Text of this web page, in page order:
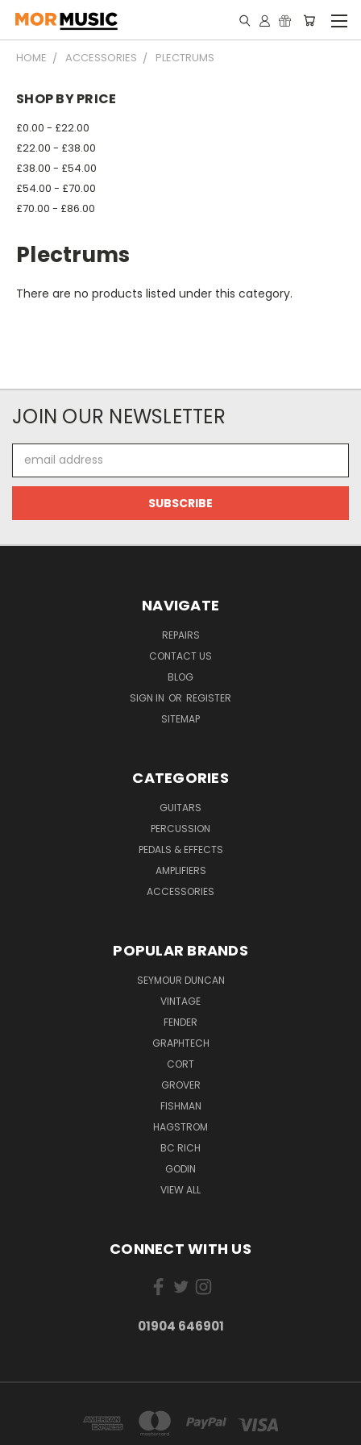
HOME ACCESSORIES PLECTRUMS
SHOP BY PRICE
£0.00 - £22.00
£22.00 - £38.00
£38.00 - £54.00
£54.00 - £70.00
£70.00 - £86.00
Plectrums
There are no products listed under this category.
JOIN OUR NEWSLETTER
Address
NAVIGATE
REPAIRS
CONTACT US
BLOG
SIGN IN OR REGISTER
SITEMAP
CATEGORIES
GUITARS
PERCUSSION
PEDALS & EFFECTS
AMPLIFIERS
ACCESSORIES
POPULAR BRANDS
SEYMOUR DUNCAN
VINTAGE
FENDER
GRAPHTECH
CORT
GROVER
FISHMAN
HAGSTROM
BC RICH
GODIN
VIEW ALL
CONNECT WITH US
01904 646901